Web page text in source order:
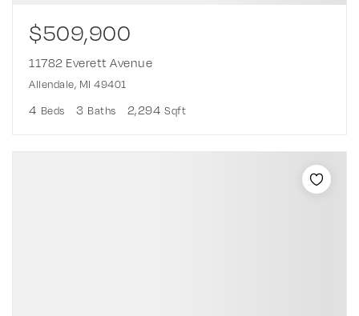
$509,900
11782 Everett Avenue
Allendale, MI 49401
4 Beds 3 Baths 2,294 Sqft